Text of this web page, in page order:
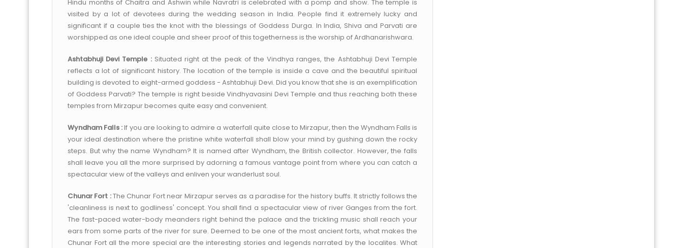
Hindu months of Chaitra and Ashwin while Navratri is celebrated with a pomp and show. The temple is
visited by a lot of devotees during the wedding season in India. People find it extremely lucky and
significant if a couple ties the knot with the blessings of Goddess Durga. In India, Shiva and Parvati are
worshipped as one ideal couple and sheer proof of this togetherness is the worship of Ardhanarishwara.
Ashtabhuji Devi Temple :Situated right at the peak of the Vindhya ranges, the Ashtabhuji Devi Temple
reflects a lot of significant history. The location of the temple is inside a cave and the beautiful spiritual
building is devoted to eight-armed goddess - Ashtabhuji Devi. Did you know that she is an exemplification
of Goddess Parvati? The temple is right beside Vindhyavasini Devi Temple and thus reaching both these
temples from Mirzapur becomes quite easy and convenient.
Wyndham Falls :If you are looking to admire a waterfall quite close to Mirzapur, then the Wyndham Falls is
your ideal destination where the pristine white waterfall shall blow your mind by gushing down the rocky
steps. But why the name Wyndham? It is named after Wyndham, the British collector. However, the falls
shall leave you all the more surprised by adorning a famous vantage point from where you can catch a
spectacular view of the valleys and enliven your wanderlust soul.
Chunar Fort :The Chunar Fort near Mirzapur serves as a paradise for the history buffs. It strictly follows the
'cleanliness is next to godliness' concept. You shall find a spectacular view of river Ganges from the fort.
The fast-paced water-body meanders right behind the palace and the trickling music shall reach your
ears from some parts of the river for sure. Deemed to be one of the most ancient forts, what makes the
Chunar Fort all the more special are the interesting stories and legends narrated by the localites. What